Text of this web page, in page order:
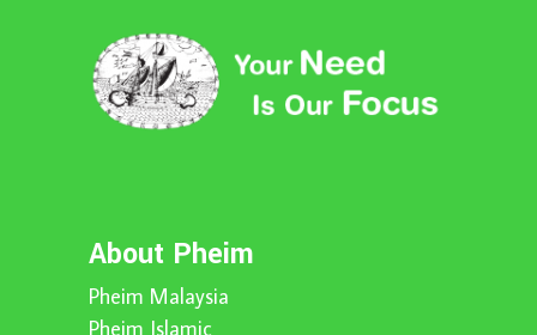
About Pheim
Pheim Malaysia
Pheim Islamic